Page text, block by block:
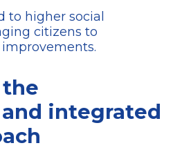
to higher social
citizens to
integrated